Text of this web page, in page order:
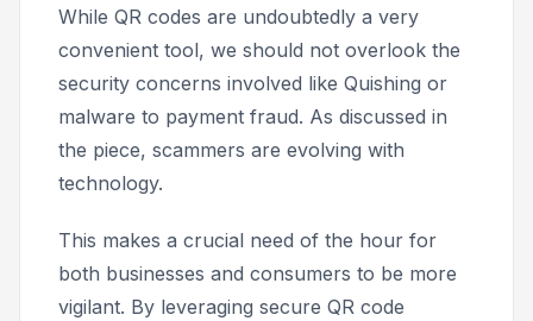
While QR codes are undoubtedly a very
convenient tool, we should not overlook the
security concerns involved like Quishing or
malware to payment fraud. As discussed in
the piece, scammers are evolving with
technology.
This makes a crucial need of the hour for
both businesses and consumers to be more
vigilant. By leveraging secure QR code